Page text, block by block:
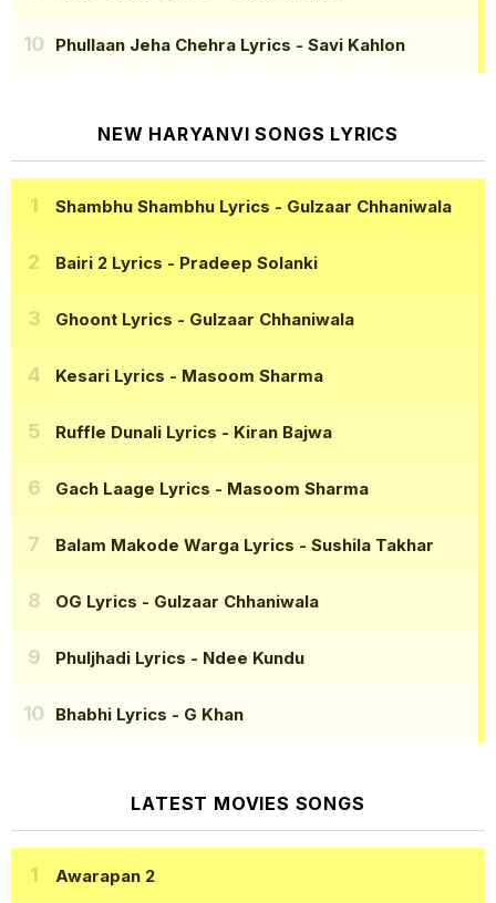
Phullaan Jeha Chehra Lyrics - Savi Kahlon
NEW HARYANVI SONGS LYRICS
Shambhu Shambhu Lyrics - Gulzaar Chhaniwala
Bairi 2 Lyrics - Pradeep Solanki
Ghoont Lyrics - Gulzaar Chhaniwala
Kesari Lyrics - Masoom Sharma
Ruffle Dunali Lyrics - Kiran Bajwa
Gach Laage Lyrics - Masoom Sharma
Balam Makode Warga Lyrics - Sushila Takhar
OG Lyrics - Gulzaar Chhaniwala
Phuljhadi Lyrics - Ndee Kundu
Bhabhi Lyrics - G Khan
LATEST MOVIES SONGS
Awarapan 2